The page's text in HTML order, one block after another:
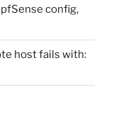
config,
host fails with: